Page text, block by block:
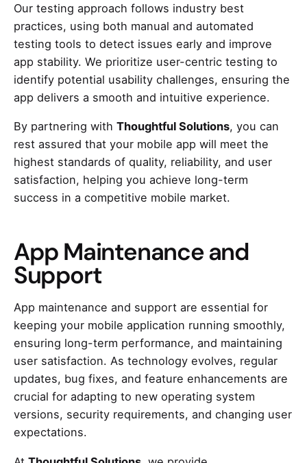
Our testing approach follows industry best
practices, using both manual and automated
testing tools to detect issues early and improve
app stability. We prioritize user-centric testing to
identify potential usability challenges, ensuring the
app delivers a smooth and intuitive experience.
By partnering with Thoughtful Solutions, you can
rest assured that your mobile app will meet the
highest standards of quality, reliability, and user
satisfaction, helping you achieve long-term
success in a competitive mobile market.
App Maintenance and
Support
App maintenance and support are essential for
keeping your mobile application running smoothly,
ensuring long-term performance, and maintaining
user satisfaction. As technology evolves, regular
updates, bug fixes, and feature enhancements are
crucial for adapting to new operating system
versions, security requirements, and changing user
expectations.